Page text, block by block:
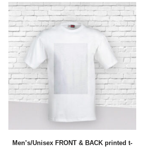
Men’s/Unisex FRONT & BACK printed t-